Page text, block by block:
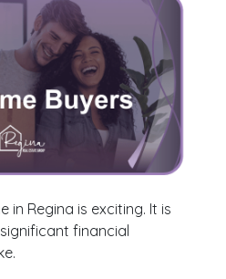
in Regina is exciting. It is
financial